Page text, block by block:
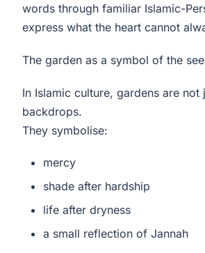
words through familiar Islamic-
express what the heart cannot
The garden as a symbol of the
In Islamic culture, gardens are not
backdrops.
They symbolise:
mercy
shade after hardship
life after dryness
a small reflection of Jannah